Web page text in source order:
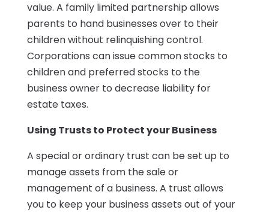
value. A family limited partnership allows
parents to hand businesses over to their
children without relinquishing control.
Corporations can issue common stocks to
children and preferred stocks to the
business owner to decrease liability for
estate taxes.
Using Trusts to Protect your Business
A special or ordinary trust can be set up to
manage assets from the sale or
management of a business. A trust allows
you to keep your business assets out of your